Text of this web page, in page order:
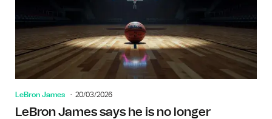
LeBron James 20/03/2026
LeBron James says he is no longer